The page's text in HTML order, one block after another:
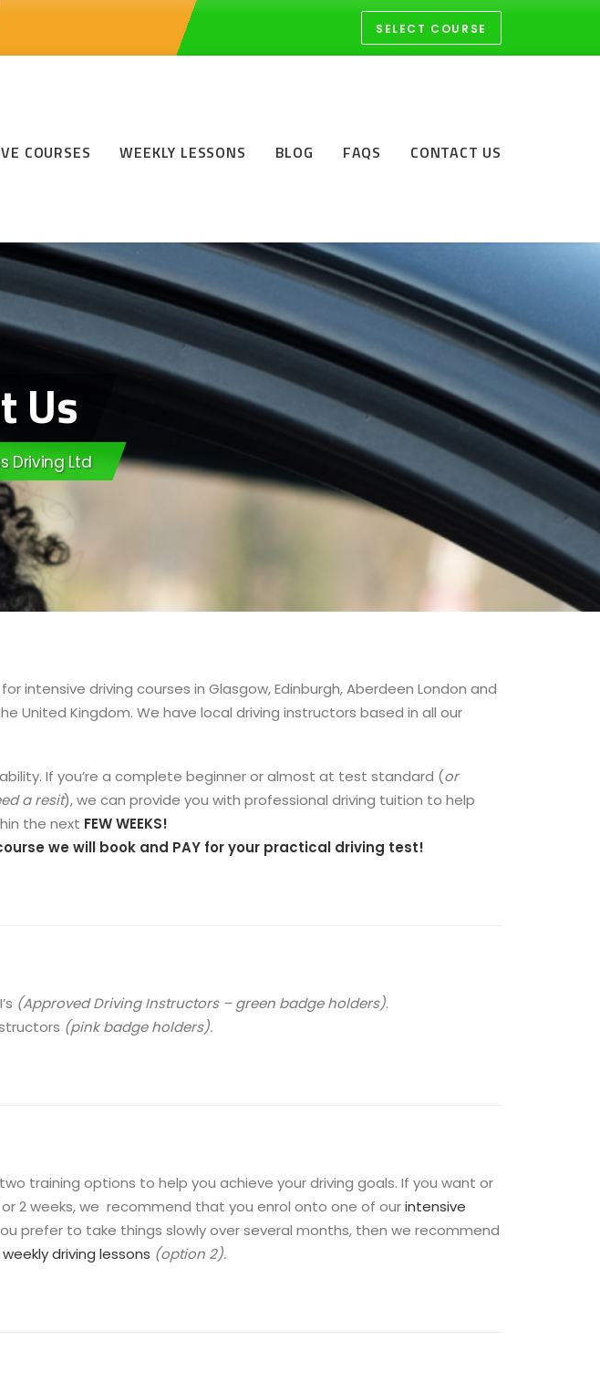
SELECT COURSE
COURSES WEEKLY LESSONS BLOG FAQS CONTACT US
Us
Driving Ltd
intensive driving courses in Glasgow, Edinburgh, Aberdeen London and
United Kingdom. We have local driving instructors based in all our
If you’re a complete beginner or almost at test standard (or
a resit), we can provide you with professional driving tuition to help
the next FEW WEEKS!
we will book and PAY for your practical driving test!
(Approved Driving Instructors – green badge holders).
(pink badge holders).
training options to help you achieve your driving goals. If you want or
2 weeks, we recommend that you enrol onto one of ourintensive
prefer to take things slowly over several months, then we recommend
weekly driving lessons (option 2).